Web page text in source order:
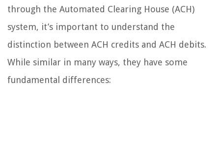
through the Automated Clearing House (ACH)
system, it’s important to understand the
distinction between ACH credits and ACH debits.
While similar in many ways, they have some
fundamental differences: